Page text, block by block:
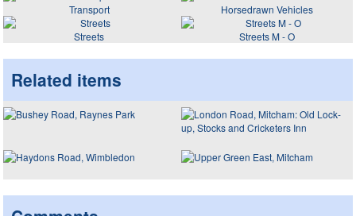
Transport
Horsedrawn Vehicles
Streets
Streets M - O
Related items